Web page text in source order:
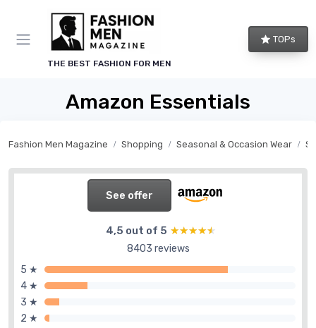
THE BEST FASHION FOR MEN
TOPs
Amazon Essentials
Fashion Men Magazine Shopping Seasonal & Occasion Wear
See offer
4,5 out of 5 ★★★★★
★★★★★
8403 reviews
5 ★
4 ★
3 ★
2 ★